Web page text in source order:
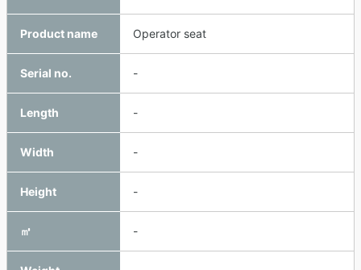
Product name Operator seat
Serial no. -
Length -
Width -
Height -
㎥ -